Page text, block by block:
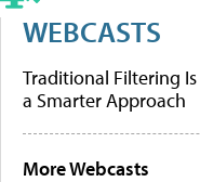
WEBCASTS
Traditional Filtering Is
a Smarter Approach
More Webcasts